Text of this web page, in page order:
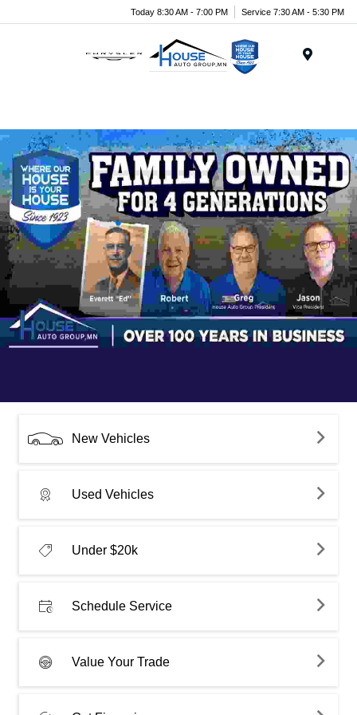
Today 8:30 AM - 7:00 PM Service 7:30 AM - 5:30 PM
New Vehicles
Used Vehicles
Under $20k
Schedule Service
Value Your Trade